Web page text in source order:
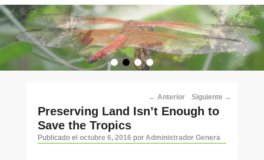
• • • •
Navegación
por
artículos
← Anterior Siguiente →
Preserving Land Isn’t Enough to
Save the Tropics
Publicado el octubre 6, 2016 por Administrador Genera